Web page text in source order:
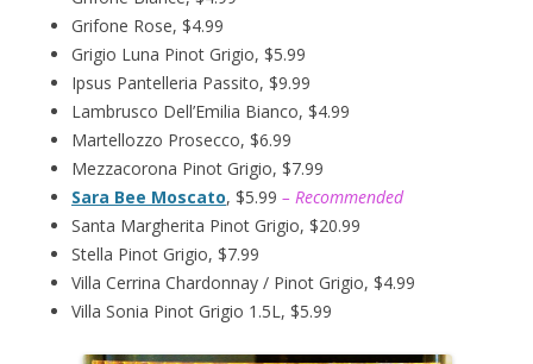
Grifone Rose, $4.99
Grigio Luna Pinot Grigio, $5.99
Ipsus Pantelleria Passito, $9.99
Lambrusco Dell’Emilia Bianco, $4.99
Martellozzo Prosecco, $6.99
Mezzacorona Pinot Grigio, $7.99
Sara Bee Moscato, $5.99 – Recommended
Santa Margherita Pinot Grigio, $20.99
Stella Pinot Grigio, $7.99
Villa Cerrina Chardonnay / Pinot Grigio, $4.99
Villa Sonia Pinot Grigio 1.5L, $5.99